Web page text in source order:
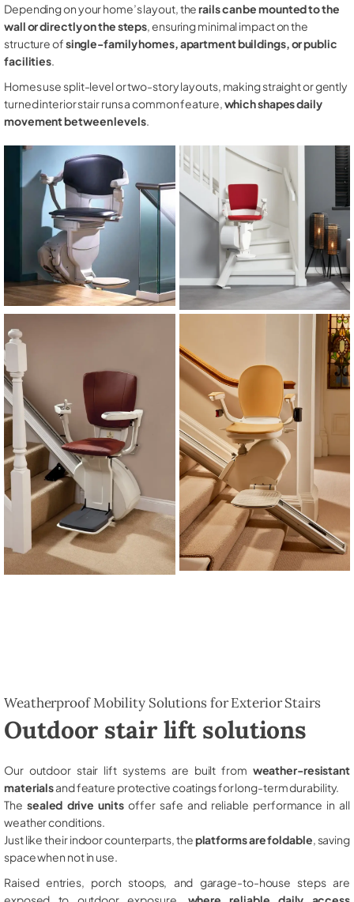
Depending on your home’s layout, therails can be mounted to the
wall or directly on the steps, ensuring minimal impact on the
structure ofsingle-family homes, apartment buildings, or public
facilities.
Homes use split-level or two-story layouts, making straight or gently
turned interior stair runs a common feature,which shapes daily
movement between levels.
Weatherproof Mobility Solutions for Exterior Stairs
Outdoor stair lift solutions
Our outdoor stair lift systems are built from weather-resistant
materialsand feature protective coatings for long-term durability.
The sealed drive unitsoffer safe and reliable performance in all
weather conditions.
Just like their indoor counterparts, theplatforms are foldable , saving
space when not in use.
Raised entries, porch stoops, and garage-to-house steps are